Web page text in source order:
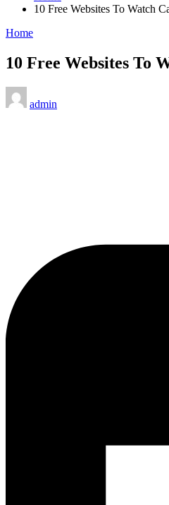
10 Free Websites To Watch
Posted
Home
10 Free Websites To
Posted
by
admin